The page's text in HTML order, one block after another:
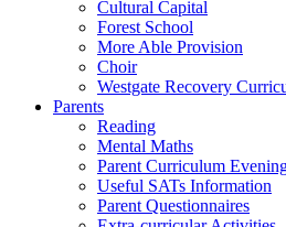
Cultural Capital
Forest School
More Able Provision
Choir
Westgate Recovery
Parents
Reading
Mental Maths
Parent Curriculum
Useful SATs Information
Parent Questionnaires